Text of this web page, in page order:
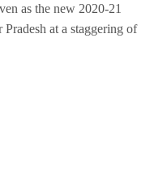
as the new 2020-21
at a staggering of